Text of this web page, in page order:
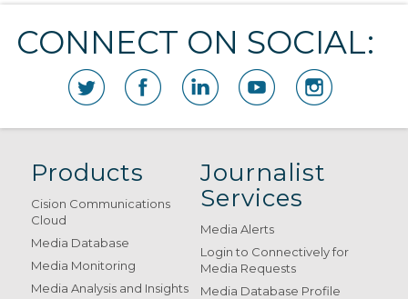
CONNECT ON SOCIAL:
Products
Cision Communications
Cloud
Media Database
Media Monitoring
Media Analysis and Insights
Journalist
Services
Media Alerts
Login to Connectively for
Media Requests
Media Database Profile